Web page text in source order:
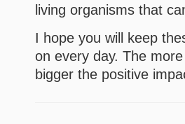
living organisms that
I hope you will keep
on every day. The
bigger the positive